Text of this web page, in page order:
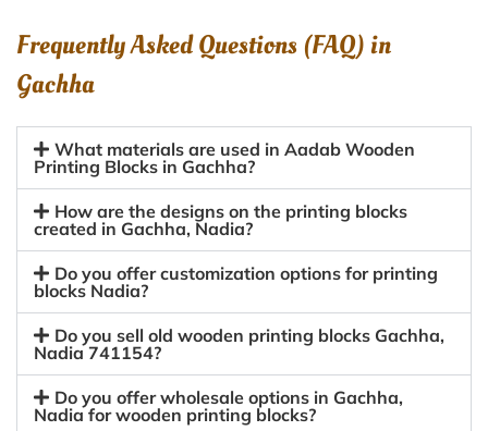
Frequently Asked Questions (FAQ) in
Gachha
What materials are used in Aadab Wooden
Printing Blocks in Gachha?
How are the designs on the printing blocks
created in Gachha, Nadia?
Do you offer customization options for printing
blocks Nadia?
Do you sell old wooden printing blocks Gachha,
Nadia 741154?
Do you offer wholesale options in Gachha,
Nadia for wooden printing blocks?